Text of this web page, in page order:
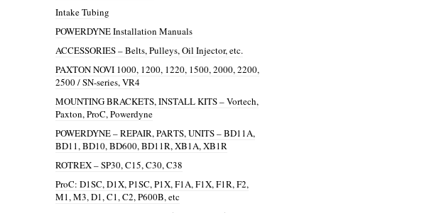
Intake Tubing
POWERDYNE Installation Manuals
ACCESSORIES – Belts, Pulleys, Oil Injector, etc.
PAXTON NOVI 1000, 1200, 1220, 1500, 2000, 2200,
2500 / SN-series, VR4
MOUNTING BRACKETS, INSTALL KITS – Vortech,
Paxton, ProC, Powerdyne
POWERDYNE – REPAIR, PARTS, UNITS – BD11A,
BD11, BD10, BD600, BD11R, XB1A, XB1R
ROTREX – SP30, C15, C30, C38
ProC: D1SC, D1X, P1SC, P1X, F1A, F1X, F1R, F2,
M1, M3, D1, C1, C2, P600B, etc